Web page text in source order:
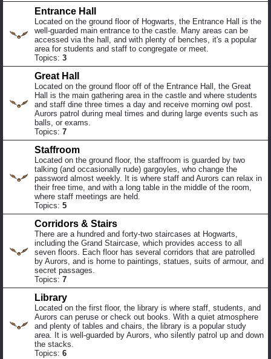
Entrance Hall
Located on the ground floor of Hogwarts, the Entrance Hall is the
well-guarded main entrance to the castle. Many areas can be
accessed via the hall, and with plenty of benches, it's a popular
area for students and staff to congregate or meet.
Topics: 3
Great Hall
Located on the ground floor off of the Entrance Hall, the Great
Hall is the main gathering area in the castle and where students
and staff dine three times a day and receive morning owl post.
Aurors patrol during meal times and during large events such as
balls, or exams.
Topics: 7
Staffroom
Located on the ground floor, the staffroom is guarded by two
talking (and occasionally rude) gargoyles, who change the
password almost weekly. It is where staff and Aurors can relax in
their free time, and with a long table in the middle of the room,
where staff meetings are held.
Topics: 5
Corridors & Stairs
There are a hundred and forty-two staircases at Hogwarts,
including the Grand Staircase, which provides access to all
seven floors. Each floor has several corridors that are patrolled
by Aurors, and is home to paintings, statues, suits of armour, and
secret passages.
Topics: 7
Library
Located on the first floor, the library is where staff, students, and
Aurors can peruse or check out books. With a quiet atmosphere
and plenty of tables and chairs, the library is a popular study
area. It is well-guarded by Aurors, who silently patrol up and down
the stacks.
Topics: 6